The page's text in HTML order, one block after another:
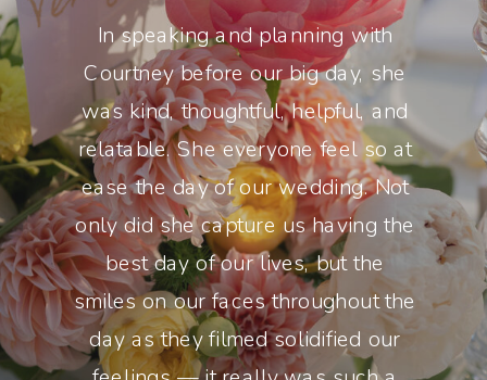
In speaking and planning with
Courtney before our big day, she
was kind, thoughtful, helpful, and
relatable. She everyone feel so at
ease the day of our wedding. Not
only did she capture us having the
best day of our lives, but the
smiles on our faces throughout the
day as they filmed solidified our